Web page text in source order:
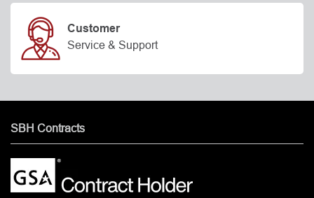
Customer
Service & Support
SBH Contracts